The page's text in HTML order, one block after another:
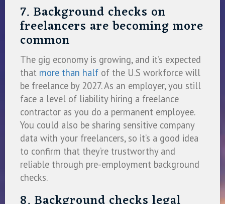
7. Background checks on
freelancers are becoming more
common
The gig economy is growing, and it’s expected
that more than half of the U.S workforce will
be freelance by 2027. As an employer, you still
face a level of liability hiring a freelance
contractor as you do a permanent employee.
You could also be sharing sensitive company
data with your freelancers, so it’s a good idea
to confirm that they’re trustworthy and
reliable through pre-employment background
checks.